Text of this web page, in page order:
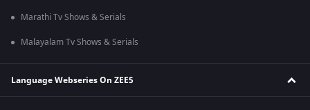
Marathi Tv Shows & Serials
Malayalam Tv Shows & Serials
Language Webseries On ZEE5